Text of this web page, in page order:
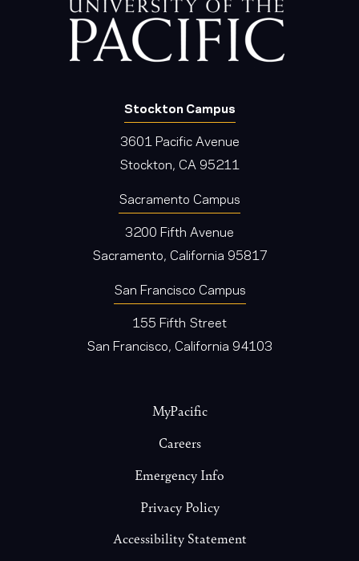
Stockton Campus
3601 Pacific Avenue
Stockton, CA 95211
Sacramento Campus
3200 Fifth Avenue
Sacramento, California 95817
San Francisco Campus
155 Fifth Street
San Francisco, California 94103
MyPacific
Careers
Emergency Info
Privacy Policy
Accessibility Statement